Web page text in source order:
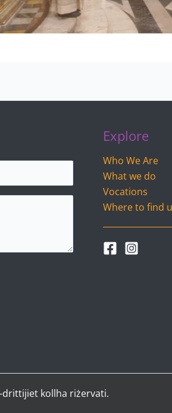
Explore
Who We Are
What we do
Vocations
Where to find
drittijiet kollha riżervati.